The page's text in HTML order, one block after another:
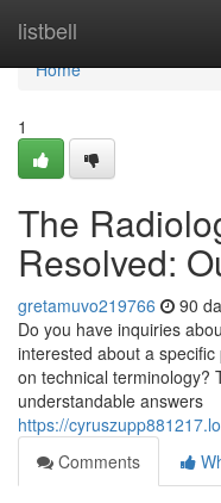
listbell
Home
Home
1
The
Resolved:
gretamuvo219766 90
Do you have inquiries
interested about a
on technical terminology?
understandable answers
https://
Comments